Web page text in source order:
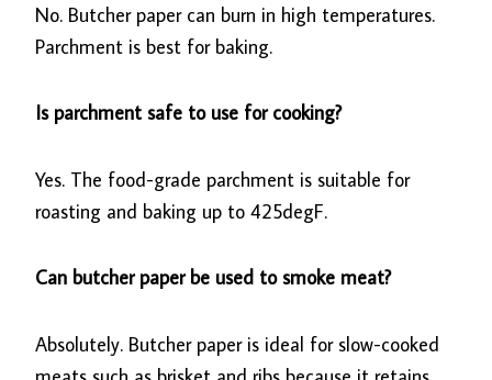
No. Butcher paper can burn in high temperatures.
Parchment is best for baking.
Is parchment safe to use for cooking?
Yes. The food-grade parchment is suitable for
roasting and baking up to 425degF.
Can butcher paper be used to smoke meat?
Absolutely. Butcher paper is ideal for slow-cooked